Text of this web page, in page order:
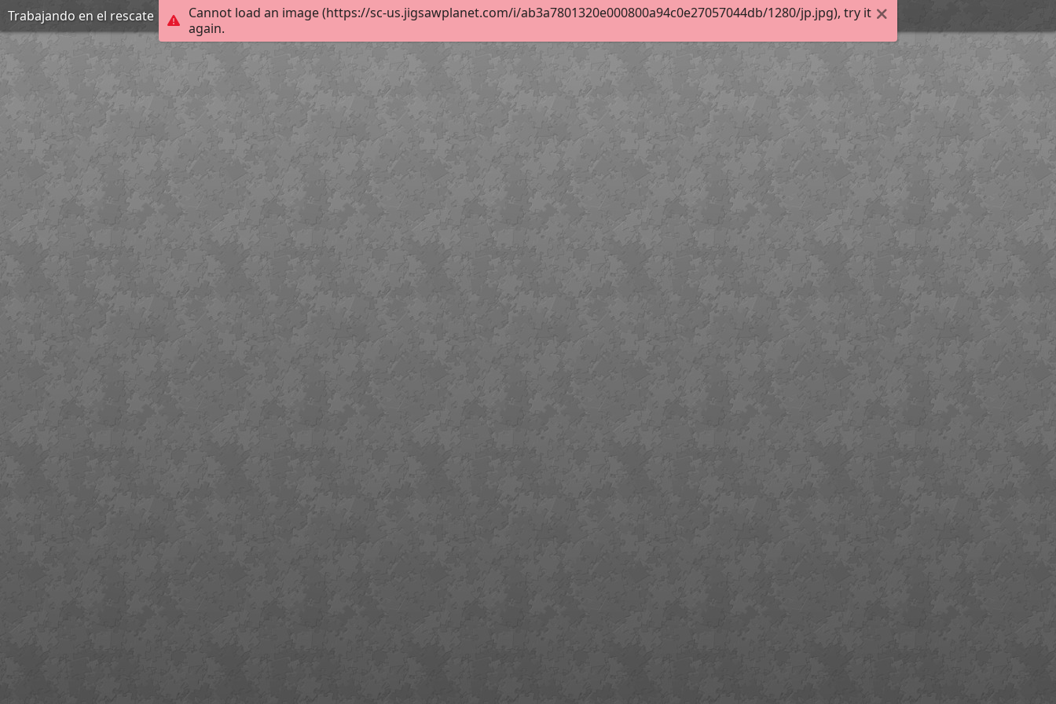
Cannot load an image (https://sc-us.jigsawplanet.com/i/ab3a7801320e000800a94c0e27057044db/1280/jp.jpg), try it
again.
Trabajando en el rescate